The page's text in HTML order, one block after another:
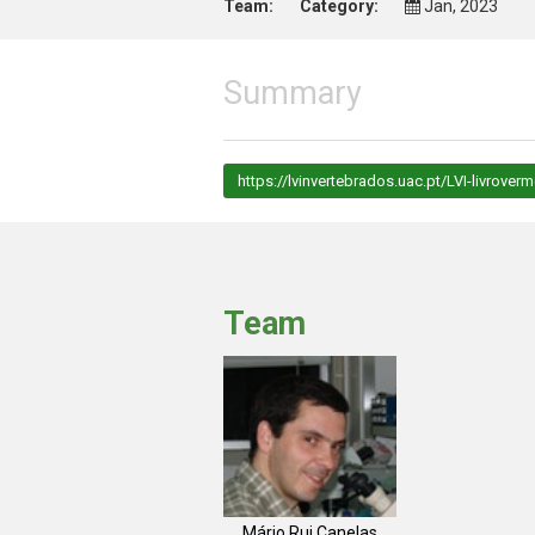
Team: Category: Jan, 2023
Summary
https://lvinvertebrados.uac.pt/LVI-
Team